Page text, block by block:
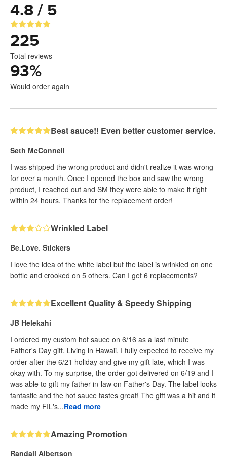
4.8 / 5
225
Total reviews
93%
Would order again
Best sauce!! Even better customer service.
Seth McConnell
I was shipped the wrong product and didn't realize it was wrong
for over a month. Once I opened the box and saw the wrong
product, I reached out and SM they were able to make it right
within 24 hours. Thanks for the replacement order!
Wrinkled Label
Be.Love. Stickers
I love the idea of the white label but the label is wrinkled on one
bottle and crooked on 5 others. Can I get 6 replacements?
Excellent Quality & Speedy Shipping
JB Helekahi
I ordered my custom hot sauce on 6/16 as a last minute
Father's Day gift. Living in Hawaii, I fully expected to receive my
order after the 6/21 holiday and give my gift late, which I was
okay with. To my surprise, the order got delivered on 6/19 and I
was able to gift my father-in-law on Father's Day. The label looks
fantastic and the hot sauce tastes great! The gift was a hit and it
made my FIL's...Read more
Amazing Promotion
Randall Albertson